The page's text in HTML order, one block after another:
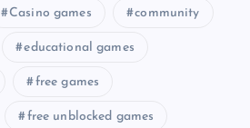
Casino games community
educational games
free games
free unblocked games